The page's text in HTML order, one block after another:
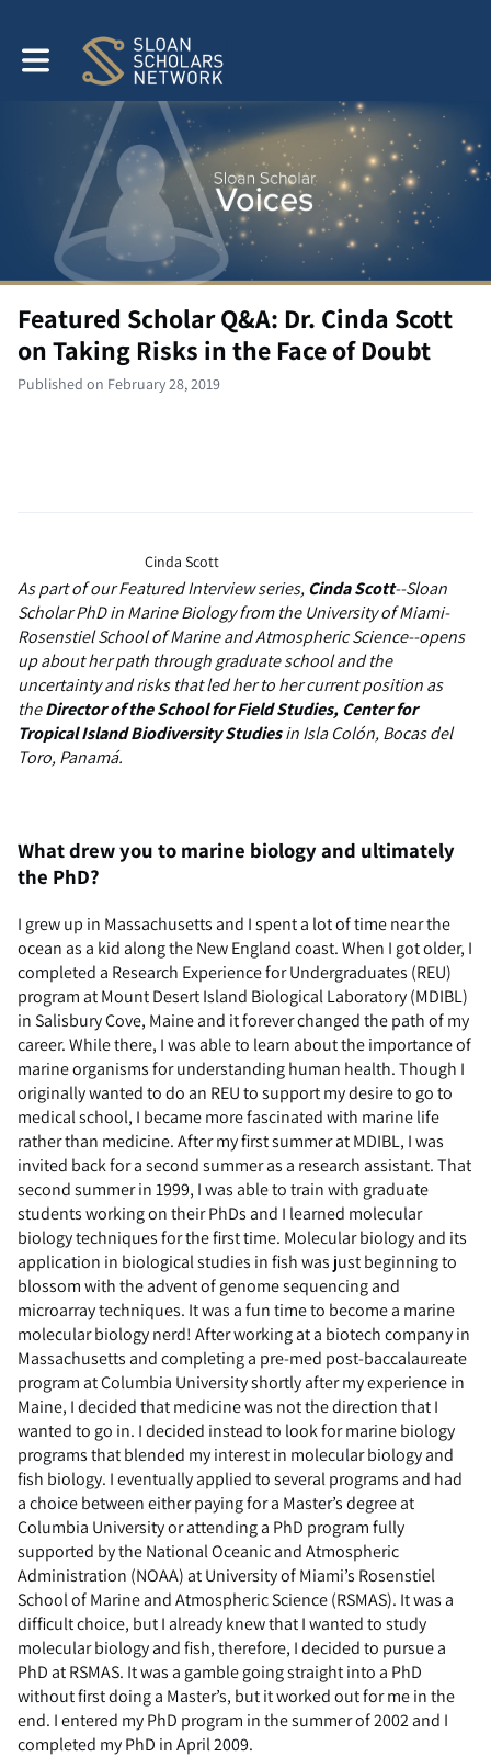
Toggle main navigation
Featured Scholar Q&A: Dr. Cinda Scott
on Taking Risks in the Face of Doubt
Published on February 28, 2019
Cinda Scott
As part of our Featured Interview series,Cinda Scott--Sloan
Scholar PhD in Marine Biology from the University of Miami-
Rosenstiel School of Marine and Atmospheric Science--opens
up about her path through graduate school and the
uncertainty and risks that led her to her current position as
theDirector of the School for Field Studies, Center for
Tropical Island Biodiversity StudiesinIsla Colón, Bocas del
Toro, Panamá.
What drew you to marine biology and ultimately
the PhD?
I grew up in Massachusetts and I spent a lot of time near the
ocean as a kid along the New England coast. When I got older, I
completed a Research Experience for Undergraduates (REU)
program at Mount Desert Island Biological Laboratory (MDIBL)
in Salisbury Cove, Maine and it forever changed the path of my
career. While there, I was able to learn about the importance of
marine organisms for understanding human health. Though I
originally wanted to do an REU to support my desire to go to
medical school, I became more fascinated with marine life
rather than medicine. After my first summer at MDIBL, I was
invited back for a second summer as a research assistant. That
second summer in 1999, I was able to train with graduate
students working on their PhDs and I learned molecular
biology techniques for the first time. Molecular biology and its
application in biological studies in fish was just beginning to
blossom with the advent of genome sequencing and
microarray techniques. It was a fun time to become a marine
molecular biology nerd! After working at a biotech company in
Massachusetts and completing a pre-med post-baccalaureate
program at Columbia University shortly after my experience in
Maine, I decided that medicine was not the direction that I
wanted to go in. I decided instead to look for marine biology
programs that blended my interest in molecular biology and
fish biology. I eventually applied to several programs and had
a choice between either paying for a Master’s degree at
Columbia University or attending a PhD program fully
supported by the National Oceanic and Atmospheric
Administration (NOAA) at University of Miami’s Rosenstiel
School of Marine and Atmospheric Science (RSMAS). It was a
difficult choice, but I already knew that I wanted to study
molecular biology and fish, therefore, I decided to pursue a
PhD at RSMAS. It was a gamble going straight into a PhD
without first doing a Master’s, but it worked out for me in the
end. I entered my PhD program in the summer of 2002 and I
completed my PhD in April 2009.